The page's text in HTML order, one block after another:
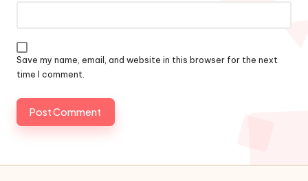
Save my name, email, and website in this browser for the next
time I comment.